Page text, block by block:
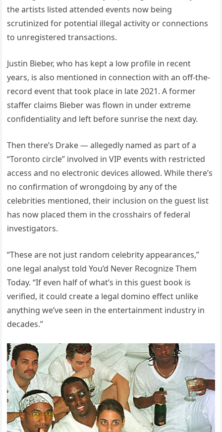
the artists listed attended events now being
scrutinized for potential illegal activity or connections
to unregistered transactions.
Justin Bieber, who has kept a low profile in recent
years, is also mentioned in connection with an off-the-
record event that took place in late 2021. A former
staffer claims Bieber was flown in under extreme
confidentiality and left before sunrise the next day.
Then there’s Drake — allegedly named as part of a
“Toronto circle” involved in VIP events with restricted
access and no electronic devices allowed. While there’s
no confirmation of wrongdoing by any of the
celebrities mentioned, their inclusion on the guest list
has now placed them in the crosshairs of federal
investigators.
“These are not just random celebrity appearances,”
one legal analyst told You’d Never Recognize Them
Today. “If even half of what’s in this guest book is
verified, it could create a legal domino effect unlike
anything we’ve seen in the entertainment industry in
decades.”